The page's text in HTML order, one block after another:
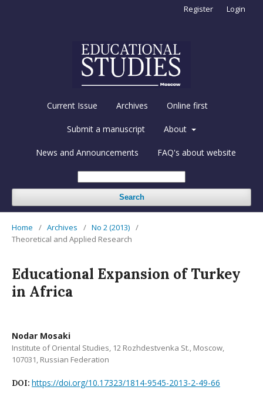
Current Issue Archives Online first
Submit a manuscript About
News and Announcements FAQ's about website
Search
Register Login
Home / Archives / No 2 (2013) /
Theoretical and Applied Research
Educational Expansion of Turkey
in Africa
Nodar Mosaki
Institute of Oriental Studies, 12 Rozhdestvenka St., Moscow,
107031, Russian Federation
DOI: https://doi.org/10.17323/1814-9545-2013-2-49-66